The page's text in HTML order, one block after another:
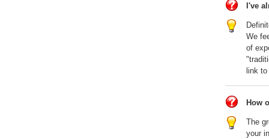
I've
We
of
link
How
The
your